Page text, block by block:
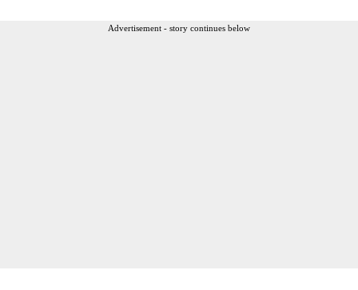
Advertisement - story continues below